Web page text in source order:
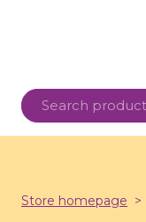
Store homepage